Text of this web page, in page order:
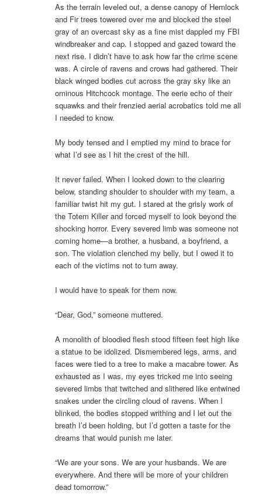
As the terrain leveled out, a dense canopy of Hemlock
and Fir trees towered over me and blocked the steel
gray of an overcast sky as a fine mist dappled my FBI
windbreaker and cap. I stopped and gazed toward the
next rise. I didn’t have to ask how far the crime scene
was. A circle of ravens and crows had gathered. Their
black winged bodies cut across the gray sky like an
ominous Hitchcock montage. The eerie echo of their
squawks and their frenzied aerial acrobatics told me all
I needed to know.
My body tensed and I emptied my mind to brace for
what I’d see as I hit the crest of the hill.
It never failed. When I looked down to the clearing
below, standing shoulder to shoulder with my team, a
familiar twist hit my gut. I stared at the grisly work of
the Totem Killer and forced myself to look beyond the
shocking horror. Every severed limb was someone not
coming home—a brother, a husband, a boyfriend, a
son. The violation clenched my belly, but I owed it to
each of the victims not to turn away.
I would have to speak for them now.
“Dear, God,” someone muttered.
A monolith of bloodied flesh stood fifteen feet high like
a statue to be idolized. Dismembered legs, arms, and
faces were tied to a tree to make a macabre tower. As
exhausted as I was, my eyes tricked me into seeing
severed limbs that twitched and slithered like entwined
snakes under the circling cloud of ravens. When I
blinked, the bodies stopped writhing and I let out the
breath I’d been holding, but I’d gotten a taste for the
dreams that would punish me later.
“We are your sons. We are your husbands. We are
everywhere. And there will be more of your children
dead tomorrow.”